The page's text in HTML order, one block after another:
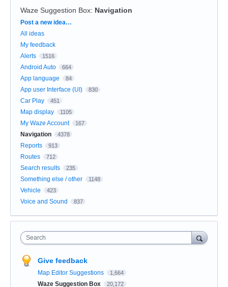
Waze Suggestion Box: Navigation
Categories
Post a new idea…
All ideas
My feedback
Alerts
1516
Android Auto 664
App language 84
App user Interface (UI) 830
Car Play 451
Map display 1105
My Waze Account 167
Navigation 4378
Reports 913
Routes 712
Search results 235
Something else / other 1148
Vehicle 423
Voice and Sound 837
Search
Give feedback
Map Editor Suggestions 1,664
Waze Suggestion Box 20,172